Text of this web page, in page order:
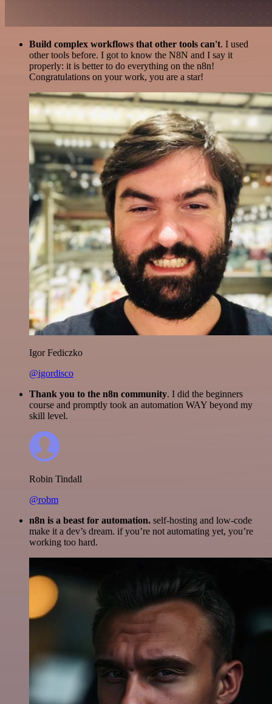
Build complex workflows that other tools can't. I used
other tools before. I got to know the N8N and I say it
properly: it is better to do everything on the n8n!
Congratulations on your work, you are a star!
Igor Fediczko
@igordisco
Thank you to the n8n community. I did the beginners
course and promptly took an automation WAY beyond my
skill level.
Robin Tindall
@robm
n8n is a beast for automation. self-hosting and low-code
make it a dev’s dream. if you’re not automating yet, you’re
working too hard.